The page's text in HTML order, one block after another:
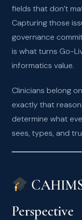
fields that don’t
Capturing those
governance
is what turns Go-
informatics value.
Clinicians belong
exactly that
determine what
sees, types, and
Perspective